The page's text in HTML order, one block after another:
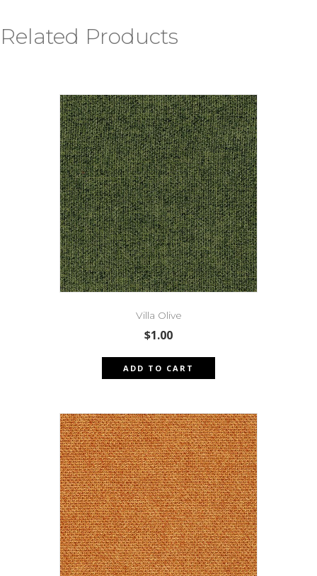
Related Products
Villa Olive
$1.00
ADD TO CART